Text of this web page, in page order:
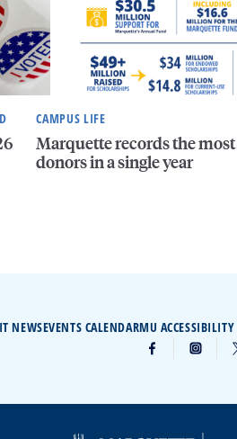
CAMPUS LIFE
Marquette records the most
donors in a single year
NEWSEVENTS CALENDARMU ACCESSIBILITY